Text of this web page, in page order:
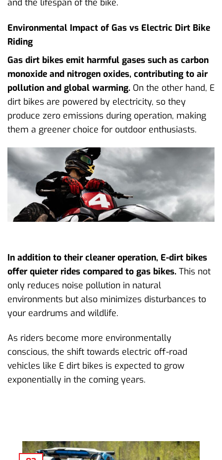
and the lifespan of the bike.
Environmental Impact of Gas vs Electric Dirt Bike
Riding
Gas dirt bikes emit harmful gases such as carbon
monoxide and nitrogen oxides, contributing to air
pollution and global warming. On the other hand, E
dirt bikes are powered by electricity, so they
produce zero emissions during operation, making
them a greener choice for outdoor enthusiasts.
In addition to their cleaner operation, E-dirt bikes
offer quieter rides compared to gas bikes. This not
only reduces noise pollution in natural
environments but also minimizes disturbances to
your eardrums and wildlife.
As riders become more environmentally
conscious, the shift towards electric off-road
vehicles like E dirt bikes is expected to grow
exponentially in the coming years.